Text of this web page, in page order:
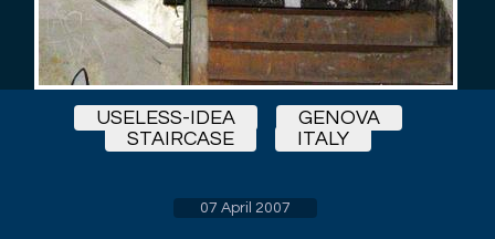
USELESS-IDEA
GENOVA
STAIRCASE
ITALY
07 April 2007